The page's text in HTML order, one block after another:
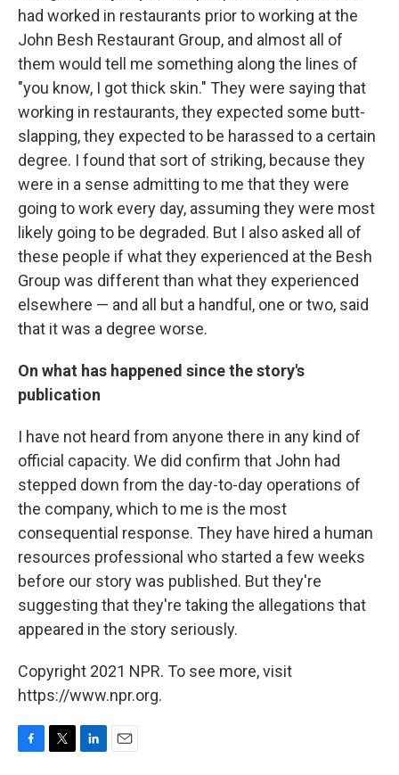
had worked in restaurants prior to working at the
John Besh Restaurant Group, and almost all of
them would tell me something along the lines of
"you know, I got thick skin." They were saying that
working in restaurants, they expected some butt-
slapping, they expected to be harassed to a certain
degree. I found that sort of striking, because they
were in a sense admitting to me that they were
going to work every day, assuming they were most
likely going to be degraded. But I also asked all of
these people if what they experienced at the Besh
Group was different than what they experienced
elsewhere — and all but a handful, one or two, said
that it was a degree worse.
On what has happened since the story's
publication
I have not heard from anyone there in any kind of
official capacity. We did confirm that John had
stepped down from the day-to-day operations of
the company, which to me is the most
consequential response. They have hired a human
resources professional who started a few weeks
before our story was published. But they're
suggesting that they're taking the allegations that
appeared in the story seriously.
Copyright 2021 NPR. To see more, visit
https://www.npr.org.